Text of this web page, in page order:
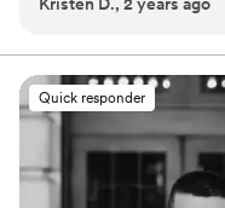
other questions you might
Pets can join the
Rustic charm with
All-inclusive venue
Venue considerations
No free parking
looking for a very cool
Quick responder